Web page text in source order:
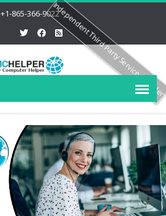
+1-865-366-9022Independent Third Party Service